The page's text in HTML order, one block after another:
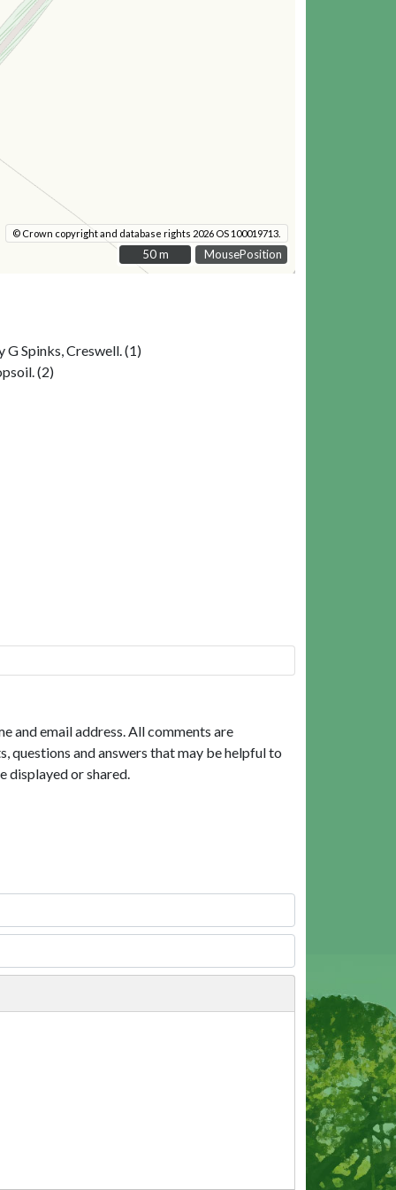
MousePosition
© Crown copyright and database rights 2026 OS 100019713.
50 m
50 m
G Spinks, Creswell. (1)
and email address. All comments are
questions and answers that may be helpful to
displayed or shared.